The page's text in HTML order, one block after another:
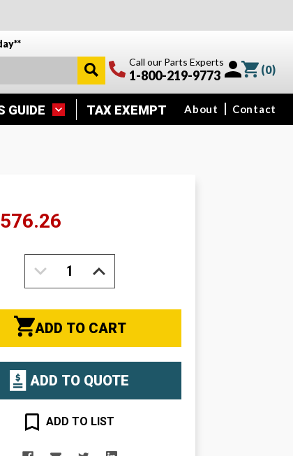
Call our Parts Experts
1-800-219-9773 (0)
GUIDE TAX EXEMPT About Contact
DECREASEINCREASE
ADD TO CART
ADD TO QUOTE
ADD TO LIST